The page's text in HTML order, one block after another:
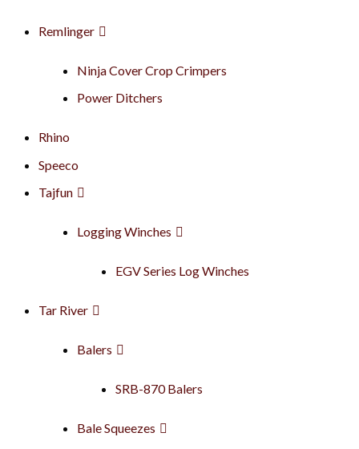
Remlinger
Ninja Cover Crop Crimpers
Power Ditchers
Rhino
Speeco
Tajfun
Logging Winches
EGV Series Log Winches
Tar River
Balers
SRB-870 Balers
Bale Squeezes